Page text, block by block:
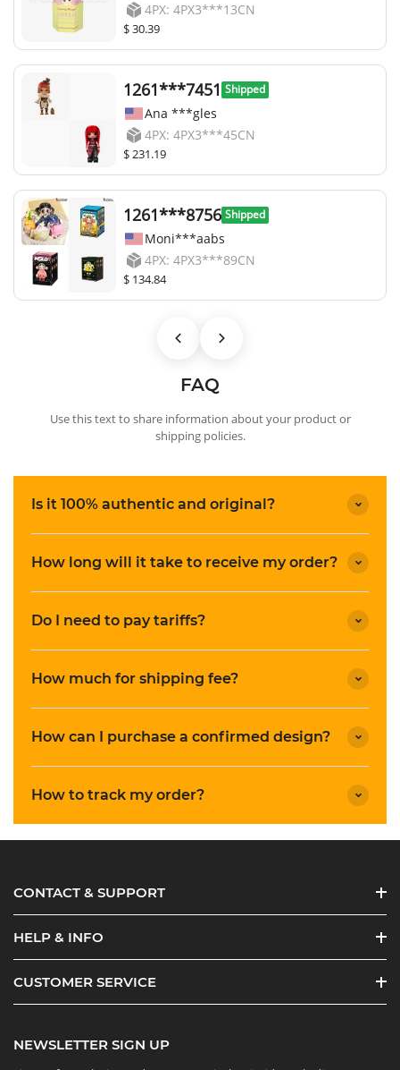
4PX: 4PX3***13CN
$ 30.39
1261***7451 Shipped
Ana ***gles
4PX: 4PX3***45CN
$ 231.19
1261***8756 Shipped
Moni***aabs
4PX: 4PX3***89CN
$ 134.84
FAQ
Use this text to share information about your product or
shipping policies.
Is it 100% authentic and original?
How long will it take to receive my order?
Do I need to pay tariffs?
How much for shipping fee?
How can I purchase a confirmed design?
How to track my order?
CONTACT & SUPPORT
HELP & INFO
CUSTOMER SERVICE
NEWSLETTER SIGN UP